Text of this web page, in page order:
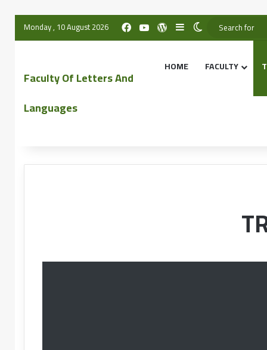
Monday , 10 August 2026
Faculty Of Letters And
Languages
HOME FACULTY